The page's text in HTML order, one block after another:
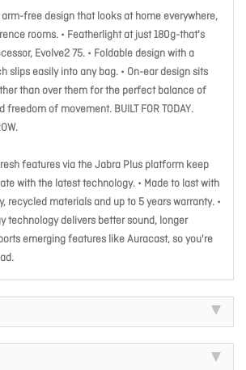
free design that looks at home everywhere,
rooms. • Featherlight at just 180g-that's
Evolve2 75. • Foldable design with a
slips easily into any bag. • On-ear design sits
than over them for the perfect balance of
of movement. BUILT FOR TODAY.
features via the Jabra Plus platform keep
with the latest technology. • Made to last with
recycled materials and up to 5 years warranty. •
technology delivers better sound, longer
emerging features like Auracast, so you're